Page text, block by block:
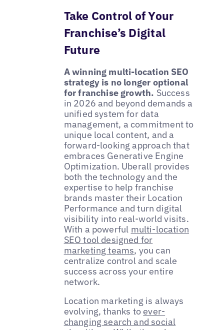
Take Control of Your
Franchise’s Digital
Future
A winning multi-location SEO
strategy is no longer optional
for franchise growth. Success
in 2026 and beyond demands a
unified system for data
management, a commitment to
unique local content, and a
forward-looking approach that
embraces Generative Engine
Optimization. Uberall provides
both the technology and the
expertise to help franchise
brands master their Location
Performance and turn digital
visibility into real-world visits.
With a powerful multi-location
SEO tool designed for
marketing teams, you can
centralize control and scale
success across your entire
network.
Location marketing is always
evolving, thanks to ever-
changing search and social